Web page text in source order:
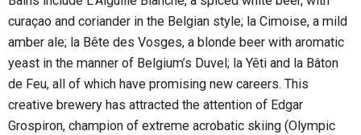
curaçao and coriander in the Belgian style; la Cimoise, a mild
amber ale; la Bête des Vosges, a blonde beer with aromatic
yeast in the manner of Belgium’s Duvel; la Yêti and la Bâton
de Feu, all of which have promising new careers. This
creative brewery has attracted the attention of Edgar
Grospiron, champion of extreme acrobatic skiing (Olympic